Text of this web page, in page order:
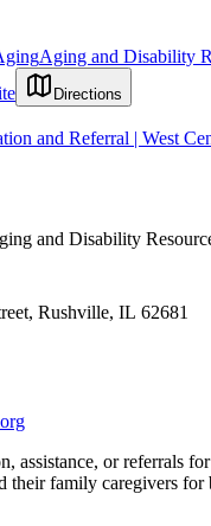
Aging and Disability
Directions
and Referral | West
and Disability
Rushville, IL 62681
assistance, or referrals
their family caregivers for